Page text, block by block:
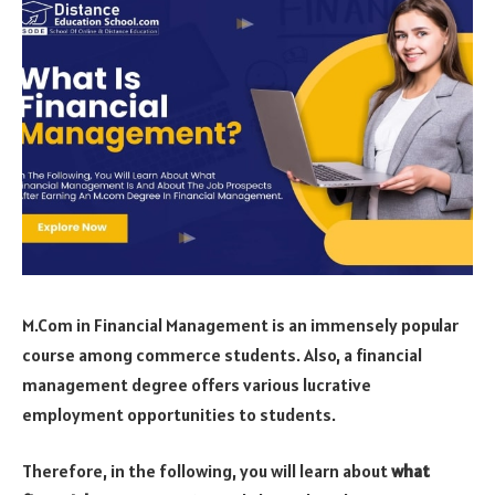
M.Com in Financial Management is an immensely popular
course among commerce students. Also, a financial
management degree offers various lucrative
employment opportunities to students.
Therefore, in the following, you will learn aboutwhat